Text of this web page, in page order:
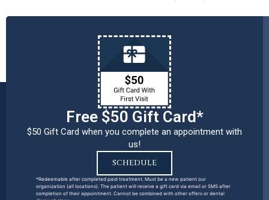
Free $50 Gift Card*
$50 Gift Card when you complete an appointment with
us!
SCHEDULE
*Redeemable after completed paid treatment. Must be a new patient our
organization (all locations). The patient will receive a gift card via email or SMS after
completion of their appointment. Cannot be combined with other offers or dental